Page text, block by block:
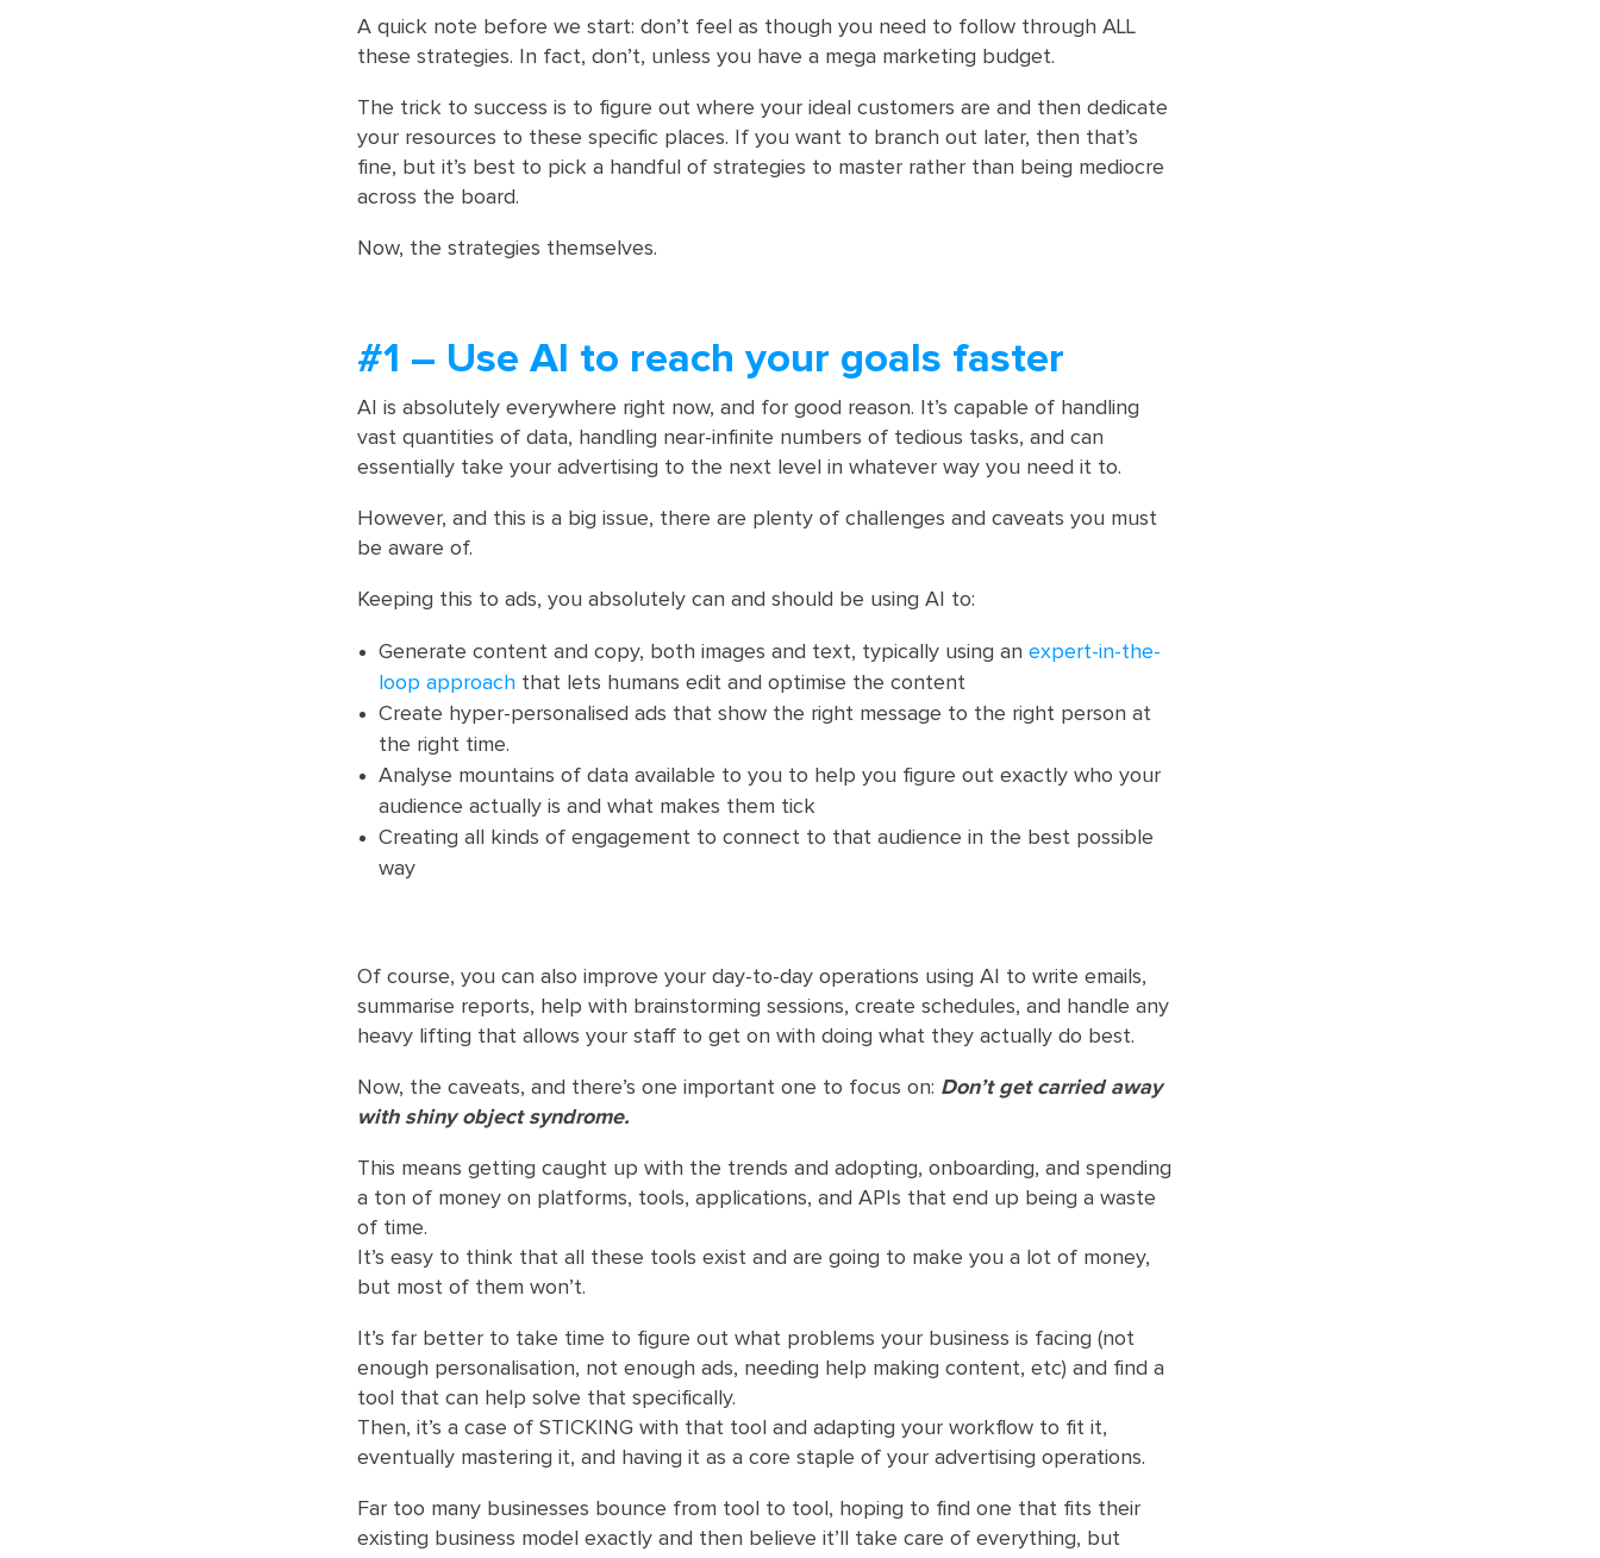
A quick note before we start: don’t feel as though you need to follow through ALL
these strategies. In fact, don’t, unless you have a mega marketing budget.
The trick to success is to figure out where your ideal customers are and then dedicate
your resources to these specific places. If you want to branch out later, then that’s
fine, but it’s best to pick a handful of strategies to master rather than being mediocre
across the board.
Now, the strategies themselves.
#1 – Use AI to reach your goals faster
AI is absolutely everywhere right now, and for good reason. It’s capable of handling
vast quantities of data, handling near-infinite numbers of tedious tasks, and can
essentially take your advertising to the next level in whatever way you need it to.
However, and this is a big issue, there are plenty of challenges and caveats you must
be aware of.
Keeping this to ads, you absolutely can and should be using AI to:
Generate content and copy, both images and text, typically using an expert-in-the-
loop approach that lets humans edit and optimise the content
Create hyper-personalised ads that show the right message to the right person at
the right time.
Analyse mountains of data available to you to help you figure out exactly who your
audience actually is and what makes them tick
Creating all kinds of engagement to connect to that audience in the best possible
way
Of course, you can also improve your day-to-day operations using AI to write emails,
summarise reports, help with brainstorming sessions, create schedules, and handle any
heavy lifting that allows your staff to get on with doing what they actually do best.
Now, the caveats, and there’s one important one to focus on: Don’t get carried away
with shiny object syndrome.
This means getting caught up with the trends and adopting, onboarding, and spending
a ton of money on platforms, tools, applications, and APIs that end up being a waste
of time.
It’s easy to think that all these tools exist and are going to make you a lot of money,
but most of them won’t.
It’s far better to take time to figure out what problems your business is facing (not
enough personalisation, not enough ads, needing help making content, etc) and find a
tool that can help solve that specifically.
Then, it’s a case of STICKING with that tool and adapting your workflow to fit it,
eventually mastering it, and having it as a core staple of your advertising operations.
Far too many businesses bounce from tool to tool, hoping to find one that fits their
existing business model exactly and then believe it’ll take care of everything, but